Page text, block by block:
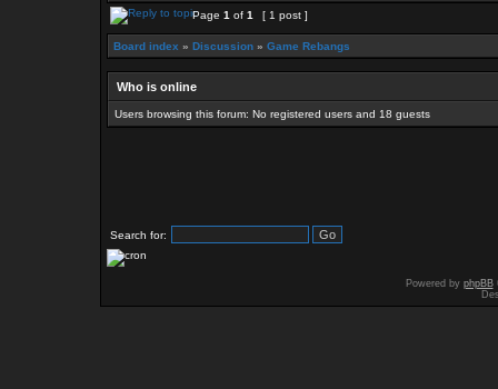
Page 1 of 1 [ 1 post ]
Board index » Discussion » Game Rebangs
Who is online
Users browsing this forum: No registered users and 18 guests
Search for:
Powered by phpBB